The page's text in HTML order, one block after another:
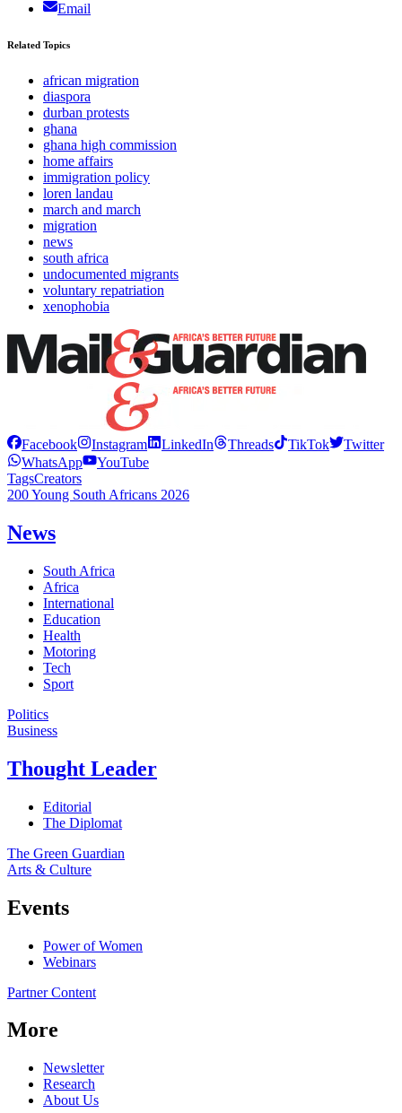
Email
Related Topics
african migration
diaspora
durban protests
ghana
ghana high commission
home affairs
immigration policy
loren landau
march and march
migration
news
south africa
undocumented migrants
voluntary repatriation
xenophobia
Facebook Instagram LinkedIn Threads TikTok
Twitter
WhatsApp
YouTube
TagsCreators
200 Young South Africans 2026
News
South Africa
Africa
International
Education
Health
Motoring
Tech
Sport
Politics
Business
Thought Leader
Editorial
The Diplomat
The Green Guardian
Arts & Culture
Events
Power of Women
Webinars
Partner Content
More
Newsletter
Research
About Us